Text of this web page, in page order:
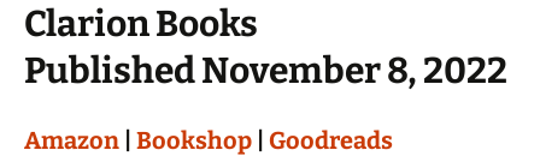
Clarion Books
Published November 8, 2022
Amazon Bookshop Goodreads